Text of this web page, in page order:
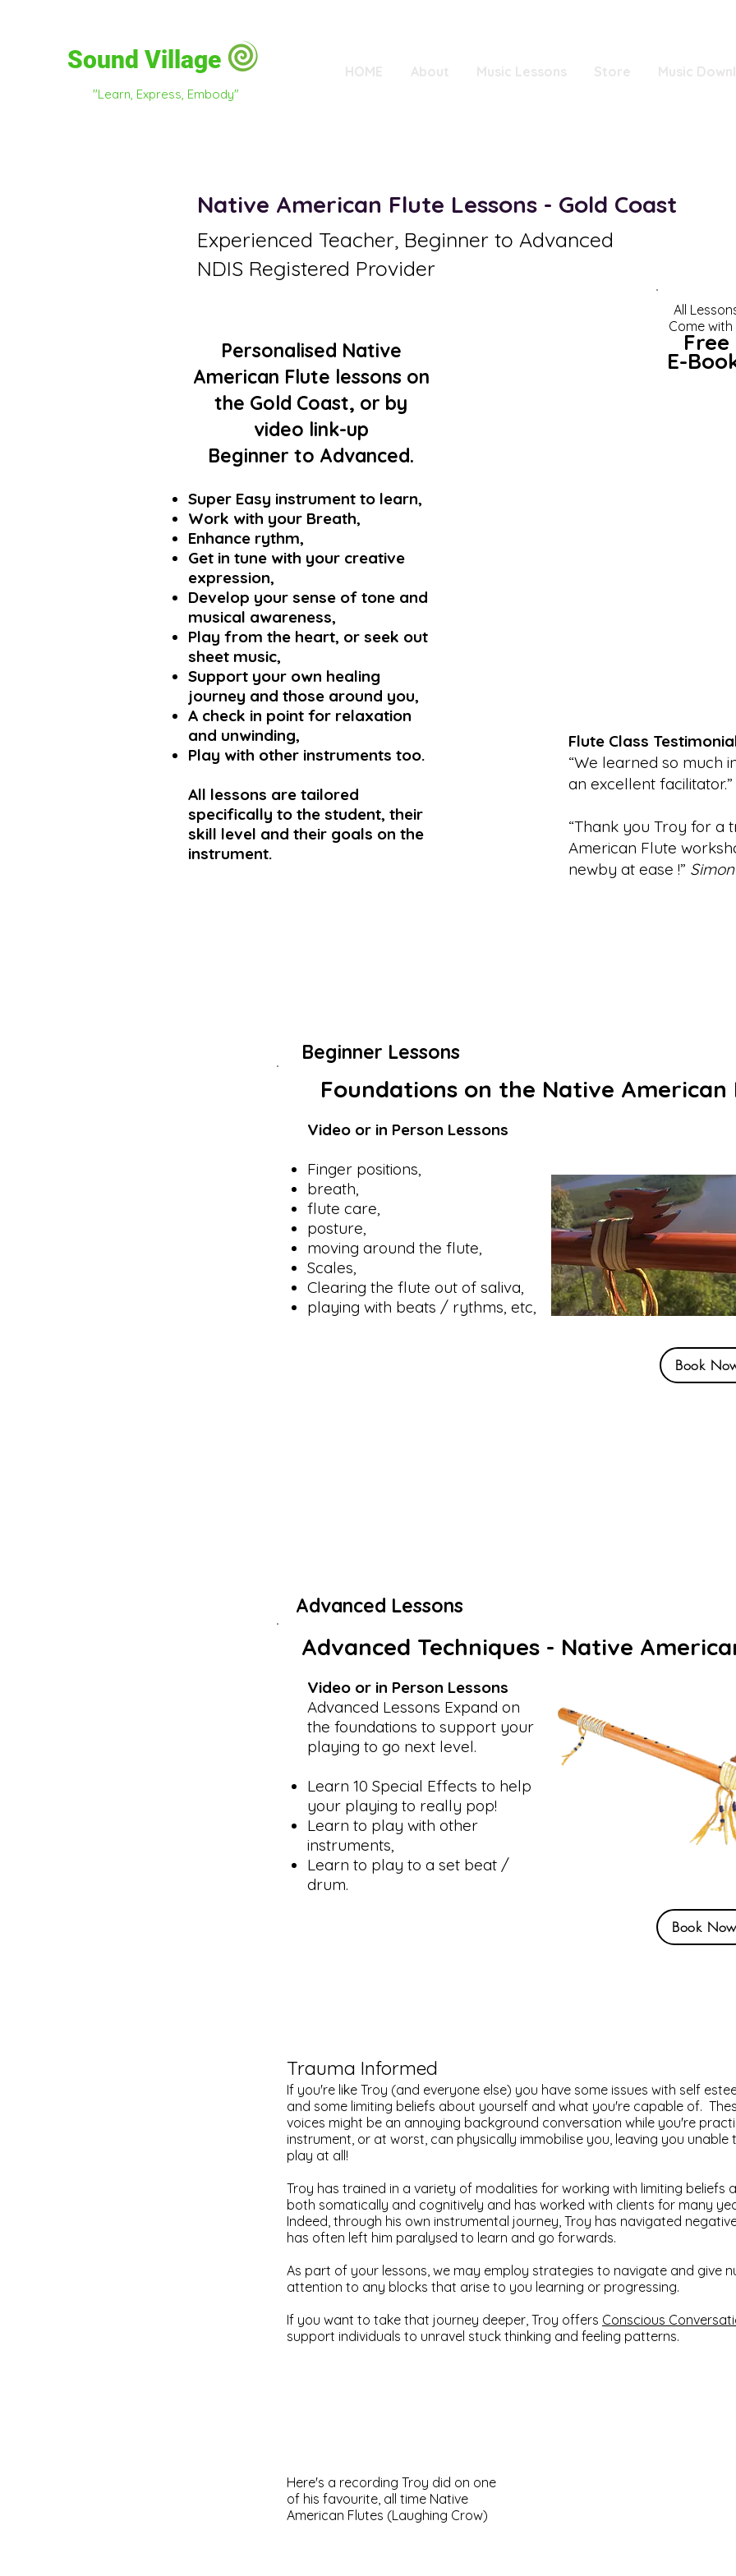
Sound Village
"Learn, Express, Embody"
HOME About Music Lessons Store Music
Native American Flute Lessons - Gold Coast
All
Come with
Free
E-
Flute Class
“We learned so much
an excellent facilitator.”
“Thank you Troy for a
American Flute
newby at ease !”
Personalised Native
American Flute lessons on
the Gold Coast, or by
video link-up
Beginner to Advanced.​
Super Easy instrument to learn,
Work with your Breath,
Enhance rythm,
Get in tune with your creative
expression,
Develop your sense of tone and
musical awareness,
Play from the heart, or seek out
sheet music,
Support your own healing
journey and those around you,
A check in point for relaxation
and unwinding,
Play with other instruments too.
All lessons are tailored
specifically to the student, their
skill level and their goals on the
instrument.
Experienced Teacher, Beginner to Advanced
NDIS Registered Provider
Beginner Lessons
Foundations on the Native American
Video or in Person Lessons
Finger positions,
breath,
flute care,
posture,
moving around the flute,
Scales,
Clearing the flute out of saliva,
playing with beats / rythms, etc,
Book
Advanced Lessons
Advanced Techniques - Native
Video or in Person Lessons
Advanced Lessons Expand on
the foundations to support your
playing to go next level.
Learn 10 Special Effects to help
your playing to really pop!
Learn to play with other
instruments,
Learn to play to a set beat /
drum.
Book
Trauma Informed
If you're like Troy (and everyone else) you have some issues with self
and some limiting beliefs about yourself and what you're capable of.
voices might be an annoying background conversation while you're
instrument, or at worst, can physically immobilise you, leaving you
play at all!
Troy has trained in a variety of modalities for working with limiting beliefs
both somatically and cognitively and has worked with clients for many
Indeed, through his own instrumental journey, Troy has navigated
has often left him paralysed to learn and go forwards.
As part of your lessons, we may employ strategies to navigate and give
attention to any blocks that arise to you learning or progressing.
If you want to take that journey deeper, Troy offers Conscious
support individuals to unravel stuck thinking and feeling patterns.
Here's a recording Troy did on one
of his favourite, all time Native
American Flutes (Laughing Crow)